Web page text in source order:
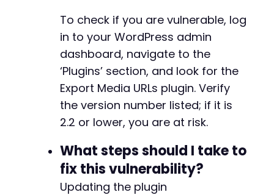
To check if you are vulnerable, log
in to your WordPress admin
dashboard, navigate to the
‘Plugins’ section, and look for the
Export Media URLs plugin. Verify
the version number listed; if it is
2.2 or lower, you are at risk.
What steps should I take to
fix this vulnerability?
Updating the plugin